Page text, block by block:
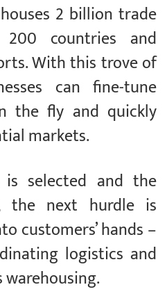
2 billion trade
200 countries and
With this trove of
can fine-tune
the fly and quickly
markets.
selected and the
the next hurdle is
customers’ hands –
logistics and
warehousing.